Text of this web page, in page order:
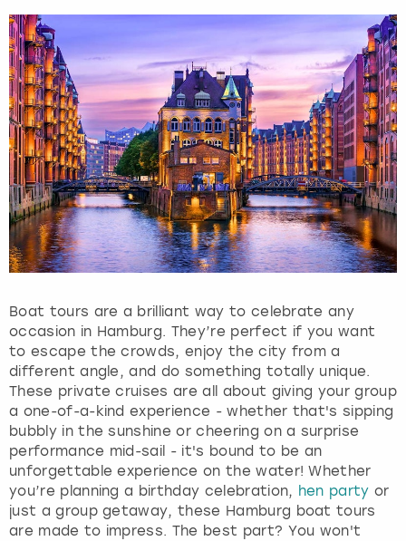
s
t
h
e
q
u
e
s
t
i
o
n
a
r
k
k
e
y
t
o
g
e
t
t
Boat tours are a brilliant way to celebrate any
occasion in Hamburg. They’re perfect if you want
to escape the crowds, enjoy the city from a
different angle, and do something totally unique.
These private cruises are all about giving your group
a one-of-a-kind experience - whether that's sipping
bubbly in the sunshine or cheering on a surprise
performance mid-sail - it's bound to be an
unforgettable experience on the water! Whether
you’re planning a birthday celebration, hen party or
just a group getaway, these Hamburg boat tours
are made to impress. The best part? You won't